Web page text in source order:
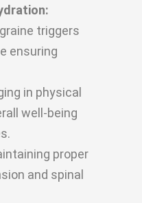
triggers
ensuring
in physical
well-being
proper
and spinal